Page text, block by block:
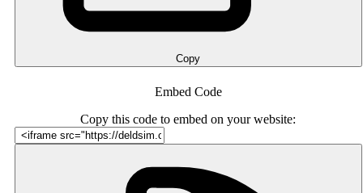
Copy
Embed Code
Copy this code to embed on your website: